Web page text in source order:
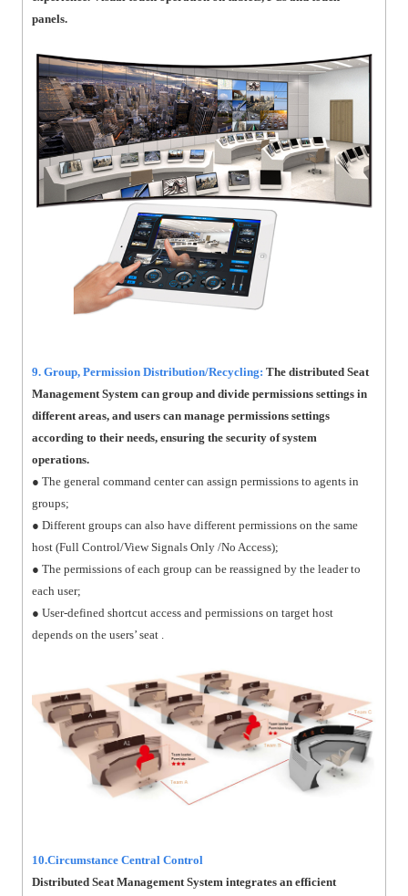
panels.
9. Group, Permission Distribution/Recycling:The distributed Seat
Management System can group and divide permissions settings in
different areas, and users can manage permissions settings
according to their needs, ensuring the security of system
operations.
● The general command center can assign permissions to agents in
groups;
● Different groups can also have different permissions on the same
host (Full Control/View Signals Only /No Access);
● The permissions of each group can be reassigned by the leader to
each user;
● User-defined shortcut access and permissions on target host
depends on the users’ seat .
10.Circumstance Central Control
Distributed Seat Management System integrates an efficient